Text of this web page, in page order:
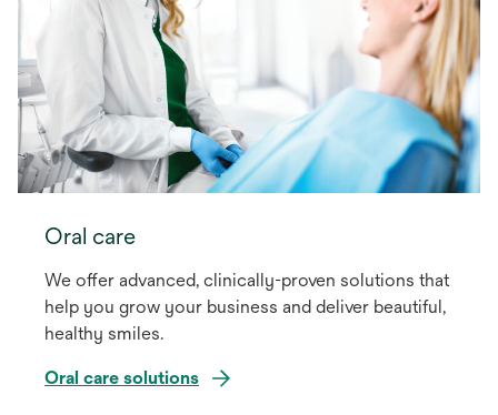
Oral care
We offer advanced, clinically-proven solutions that
help you grow your business and deliver beautiful,
healthy smiles.
Oral care solutions